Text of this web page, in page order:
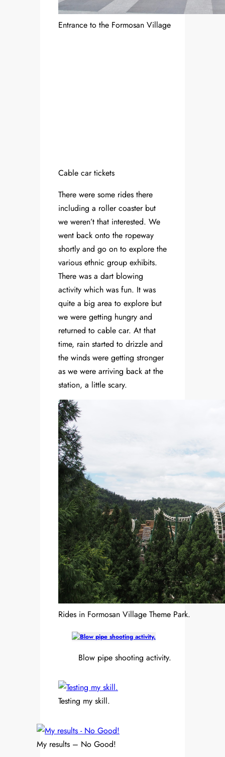
Entrance to the Formosan Village
Cable car tickets
There were some rides there
including a roller coaster but
we weren’t that interested. We
went back onto the ropeway
shortly and go on to explore the
various ethnic group exhibits.
There was a dart blowing
activity which was fun. It was
quite a big area to explore but
we were getting hungry and
returned to cable car. At that
time, rain started to drizzle and
the winds were getting stronger
as we were arriving back at the
station, a little scary.
Rides in Formosan Village Theme Park.
Blow pipe shooting activity.
Testing my skill.
My results – No Good!